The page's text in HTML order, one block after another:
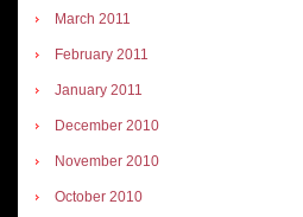
March 2011
February 2011
January 2011
December 2010
November 2010
October 2010